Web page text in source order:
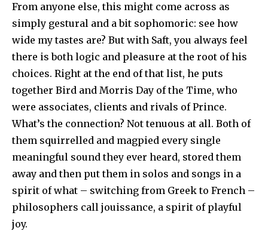
From anyone else, this might come across as
simply gestural and a bit sophomoric: see how
wide my tastes are? But with Saft, you always feel
there is both logic and pleasure at the root of his
choices. Right at the end of that list, he puts
together Bird and Morris Day of the Time, who
were associates, clients and rivals of Prince.
What’s the connection? Not tenuous at all. Both of
them squirrelled and magpied every single
meaningful sound they ever heard, stored them
away and then put them in solos and songs in a
spirit of what – switching from Greek to French –
philosophers call jouissance, a spirit of playful
joy.